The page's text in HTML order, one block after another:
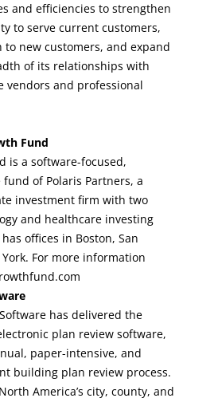
and efficiencies to strengthen
to serve current customers,
to new customers, and expand
of its relationships with
vendors and professional
Fund
is a software-focused,
of Polaris Partners, a
investment firm with two
and healthcare investing
offices in Boston, San
For more information
has delivered the
plan review software,
paper-intensive, and
building plan review process.
America’s city, county, and